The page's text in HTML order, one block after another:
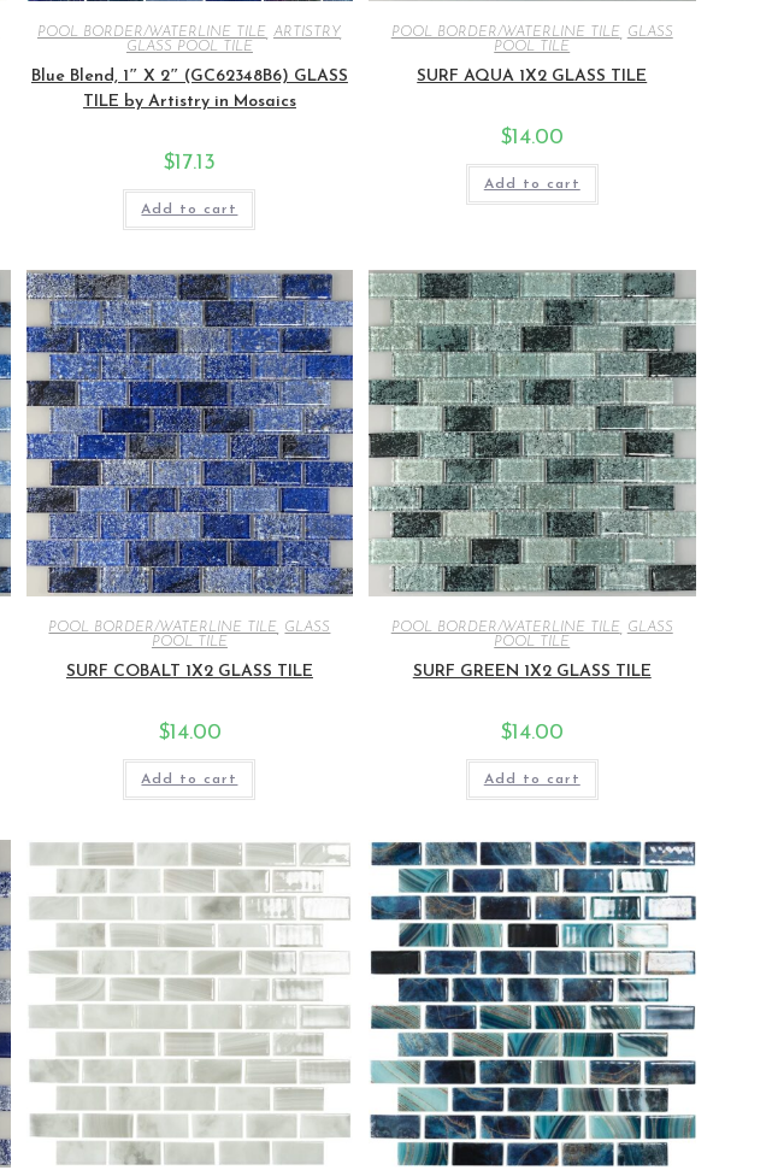
POOL BORDER/WATERLINE TILE ARTISTRY,
GLASS POOL TILE
Blue Blend, 1″ X 2″ (GC62348B6) GLASS
TILE by Artistry in Mosaics
$17.13
Add to cart
POOL BORDER/WATERLINE TILE
GLASS
POOL TILE
SURF AQUA 1X2 GLASS TILE
$14.00
Add to cart
POOL BORDER/WATERLINE TILE
GLASS
POOL TILE
SURF COBALT 1X2 GLASS TILE
$14.00
Add to cart
POOL BORDER/WATERLINE TILE
GLASS
POOL TILE
SURF GREEN 1X2 GLASS TILE
$14.00
Add to cart